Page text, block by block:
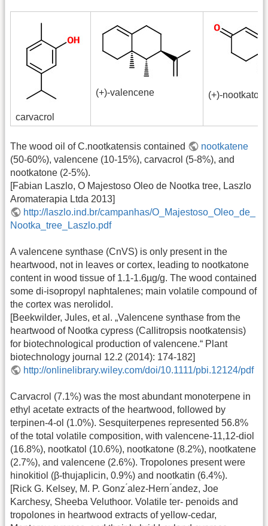
carvacrol
(+)-valencene (+)-
The wood oil of C.nootkatensis contained
nootkatene
(50-60%), valencene (10-15%), carvacrol (5-8%), and
nootkatone (2-5%).
[Fabian Laszlo, O Majestoso Oleo de Nootka tree, Laszlo
Aromaterapia Ltda 2013]
http://laszlo.ind.br/campanhas/O_Majestoso_Oleo_de_
Nootka_tree_Laszlo.pdf
A valencene synthase (CnVS) is only present in the
heartwood, not in leaves or cortex, leading to nootkatone
content in wood tissue of 1.1-1.6µg/g. The wood contained
some di-isopropyl naphtalenes; main volatile compound of
the cortex was nerolidol.
[Beekwilder, Jules, et al. „Valencene synthase from the
heartwood of Nootka cypress (Callitropsis nootkatensis)
for biotechnological production of valencene.“ Plant
biotechnology journal 12.2 (2014): 174-182]
http://onlinelibrary.wiley.com/doi/10.1111/pbi.12124/pdf
Carvacrol (7.1%) was the most abundant monoterpene in
ethyl acetate extracts of the heartwood, followed by
terpinen-4-ol (1.0%). Sesquiterpenes represented 56.8%
of the total volatile composition, with valencene-11,12-diol
(16.8%), nootkatol (10.6%), nootkatone (8.2%), nootkatene
(2.7%), and valencene (2.6%). Tropolones present were
hinokitiol (β-thujaplicin, 0.9%) and nootkatin (6.4%).
[Rick G. Kelsey, M. P. Gonz ́alez-Hern ́andez, Joe
Karchesy, Sheeba Veluthoor. Volatile ter- penoids and
tropolones in heartwood extracts of yellow-cedar,